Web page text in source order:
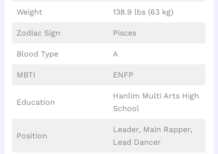
Weight 138.9 lbs (63 kg)
Zodiac Sign Pisces
Blood Type A
MBTI ENFP
Education
Hanlim Multi Arts High
School
Position
Leader, Main Rapper,
Lead Dancer